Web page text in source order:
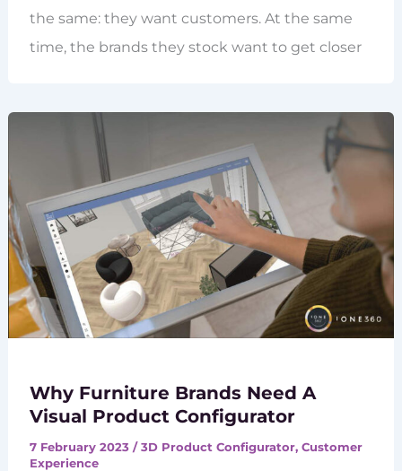
the same: they want customers. At the same
time, the brands they stock want to get closer
Why Furniture Brands Need A
Visual Product Configurator
7 February 2023 /3D Product Configurator, Customer
Experience